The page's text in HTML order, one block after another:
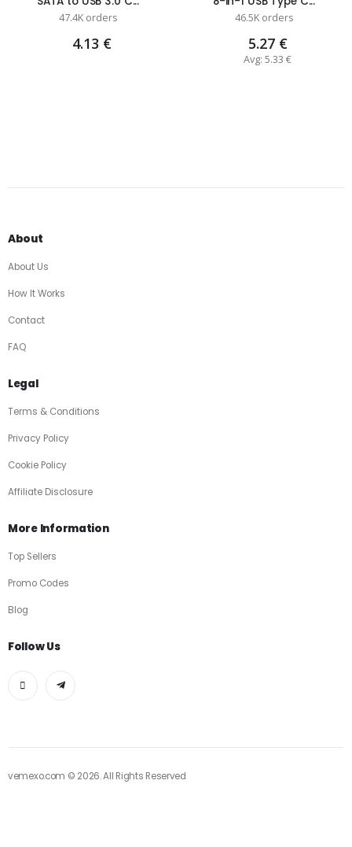
47.4K orders
4.13 €
46.5K orders
5.27 €
Avg: 5.33 €
About
About Us
How It Works
Contact
FAQ
Legal
Terms & Conditions
Privacy Policy
Cookie Policy
Affiliate Disclosure
More Information
Top Sellers
Promo Codes
Blog
Follow Us
vemexo.com © 2026. All Rights Reserved